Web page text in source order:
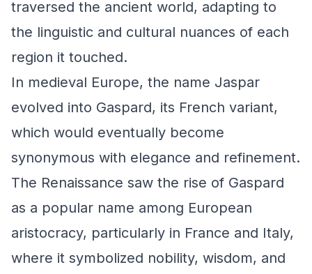
traversed the ancient world, adapting to
the linguistic and cultural nuances of each
region it touched.
In medieval Europe, the name Jaspar
evolved into Gaspard, its French variant,
which would eventually become
synonymous with elegance and refinement.
The Renaissance saw the rise of Gaspard
as a popular name among European
aristocracy, particularly in France and Italy,
where it symbolized nobility, wisdom, and